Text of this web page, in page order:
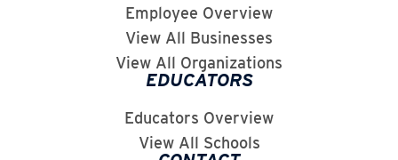
Employee Overview
View All Businesses
View All Organizations
EDUCATORS
Educators Overview
View All Schools